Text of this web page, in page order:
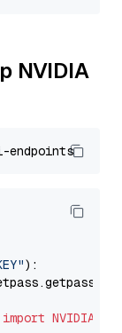
NVIDIA
):
import